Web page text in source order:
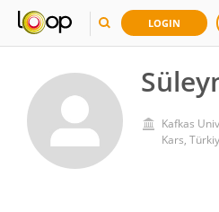
LOGIN
Kafkas
Kars,